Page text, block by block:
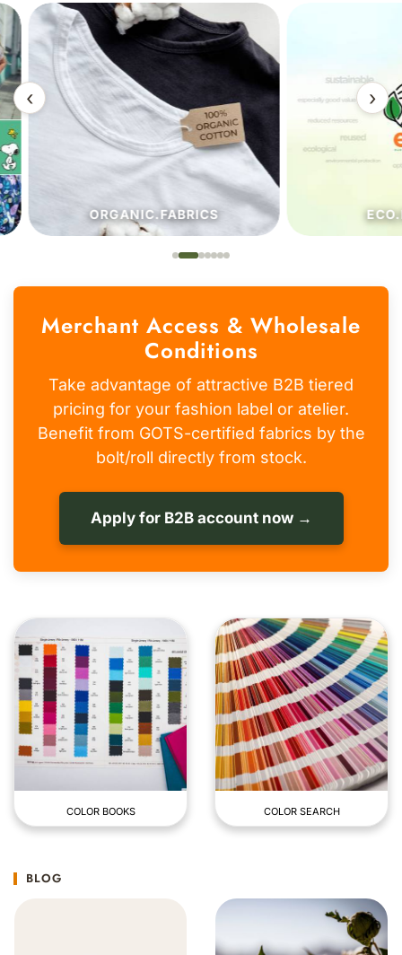
‹
ORGANIC.FABRICS
›
Merchant Access & Wholesale
Conditions
Take advantage of attractive B2B tiered
pricing for your fashion label or atelier.
Benefit from GOTS-certified fabrics by the
bolt/roll directly from stock.
Apply for B2B account now →
COLOR BOOKS COLOR SEARCH
BLOG